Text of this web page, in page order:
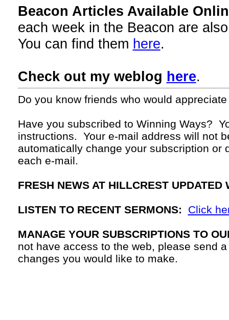
Beacon Articles Available
each week in the Beacon are
You can find them here.
Check out my weblog here.
Do you know friends who would
Have you subscribed to Winning Ways?
instructions. Your e-mail address will not
automatically change your subscription or
each e-mail.
FRESH NEWS AT HILLCREST UPDATED
LISTEN TO RECENT SERMONS: Click
MANAGE YOUR SUBSCRIPTIONS TO
not have access to the web, please send
changes you would like to make.